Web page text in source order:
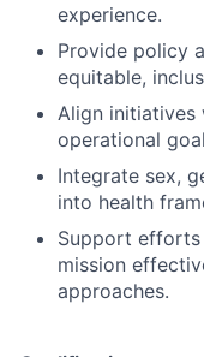
experience.
Provide policy
equitable,
Align initiatives
operational
Integrate sex,
into health
Support efforts
mission
approaches.